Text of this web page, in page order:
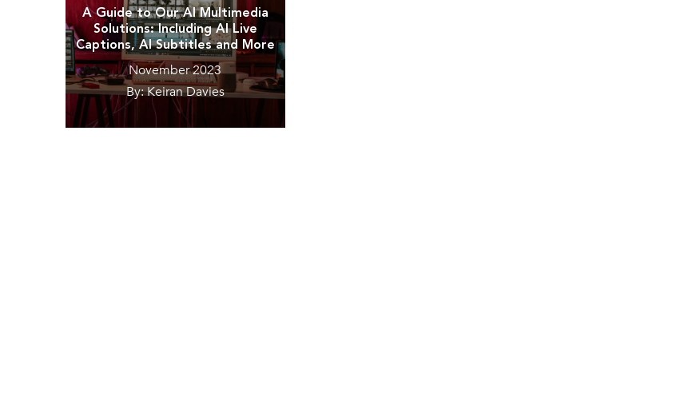
A Guide to Our AI Multimedia
Solutions: Including AI Live
Captions, AI Subtitles and More
November 2023
By: Keiran Davies